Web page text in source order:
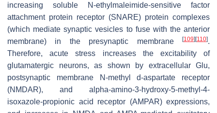
increasing soluble N-ethylmaleimide-sensitive factor
attachment protein receptor (SNARE) protein complexes
(which mediate synaptic vesicles to fuse with the anterior
membrane) in the presynaptic membrane
[109][110].
Therefore, acute stress increases the excitability of
glutamatergic neurons, as shown by extracellular Glu,
postsynaptic membrane N-methyl d-aspartate receptor
(NMDAR), and alpha-amino-3-hydroxy-5-methyl-4-
isoxazole-propionic acid receptor (AMPAR) expressions,